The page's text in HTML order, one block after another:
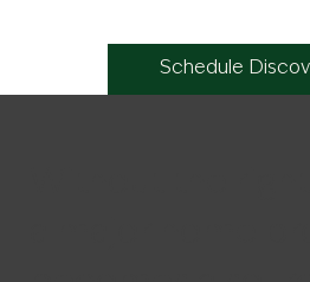
Schedule